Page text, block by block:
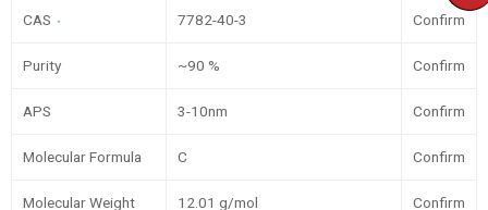
CAS 7782-40-3 Confirm
Purity ~90 % Confirm
APS 3-10nm Confirm
Molecular Formula C Confirm
Molecular Weight 12.01 g/mol Confirm